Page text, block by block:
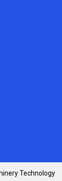
Technology